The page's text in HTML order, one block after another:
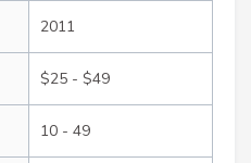
2011
$25 - $49
10 - 49